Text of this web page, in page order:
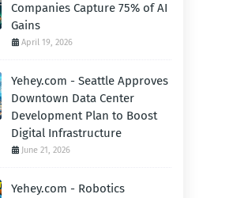
Companies Capture 75% of AI
Gains
April 19, 2026
Yehey.com - Seattle Approves
Downtown Data Center
Development Plan to Boost
Digital Infrastructure
June 21, 2026
Yehey.com - Robotics